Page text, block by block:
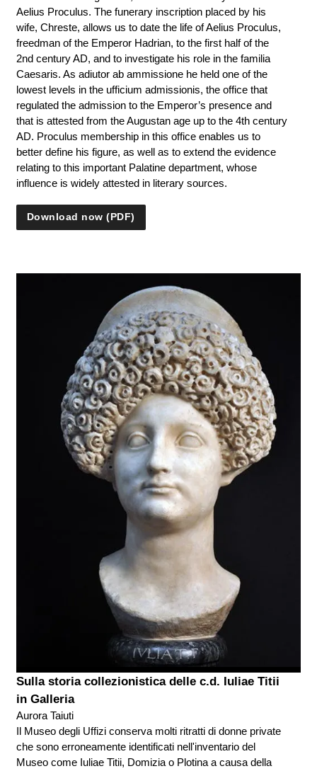
Aelius Proculus. The funerary inscription placed by his
wife, Chreste, allows us to date the life of Aelius Proculus,
freedman of the Emperor Hadrian, to the first half of the
2nd century AD, and to investigate his role in the familia
Caesaris. As adiutor ab ammissione he held one of the
lowest levels in the ufficium admissionis, the office that
regulated the admission to the Emperor’s presence and
that is attested from the Augustan age up to the 4th century
AD. Proculus membership in this office enables us to
better define his figure, as well as to extend the evidence
relating to this important Palatine department, whose
influence is widely attested in literary sources.
Download now (PDF)
Sulla storia collezionistica delle c.d. Iuliae Titii
in Galleria
Aurora Taiuti
Il Museo degli Uffizi conserva molti ritratti di donne private
che sono erroneamente identificati nell'inventario del
Museo come Iuliae Titii, Domizia o Plotina a causa della